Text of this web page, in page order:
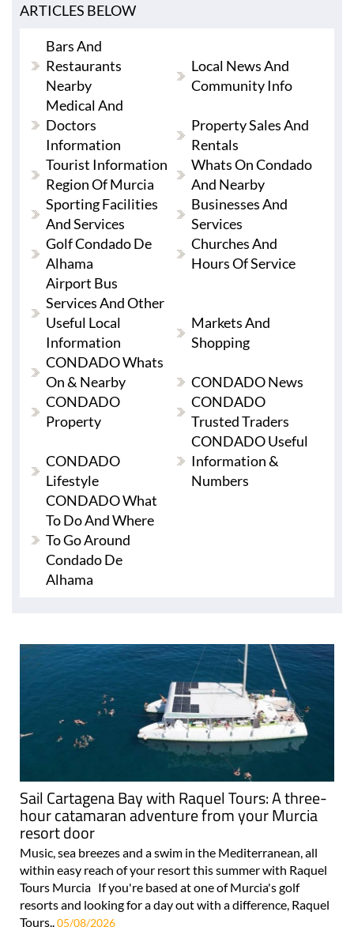
ARTICLES BELOW
Bars And
Restaurants
Nearby
Local News And
Community Info
Medical And
Doctors
Information
Property Sales And
Rentals
Tourist Information
Region Of Murcia
Whats On Condado
And Nearby
Sporting Facilities
And Services
Businesses And
Services
Golf Condado De
Alhama
Churches And
Hours Of Service
Airport Bus
Services And Other
Useful Local
Information
Markets And
Shopping
CONDADO Whats
On & Nearby
CONDADO News
CONDADO
Property
CONDADO
Trusted Traders
CONDADO
Lifestyle
CONDADO Useful
Information &
Numbers
CONDADO What
To Do And Where
To Go Around
Condado De
Alhama
Sail Cartagena Bay with Raquel Tours: A three-
hour catamaran adventure from your Murcia
resort door
Music, sea breezes and a swim in the Mediterranean, all
within easy reach of your resort this summer with Raquel
Tours Murcia If you're based at one of Murcia's golf
resorts and looking for a day out with a difference, Raquel
Tours..05/08/2026